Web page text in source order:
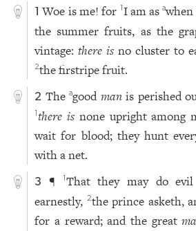
1 Woe is me! for 1I am asa
the summer fruits, as the
vintage:there is no cluster to
2the firstripe fruit.
2 Theagood manis perished
1there isnone upright among
wait for blood; they hunt
with a net.
3 ¶ 1That they may do
earnestly, 2the prince asketh,
for a reward; and the great